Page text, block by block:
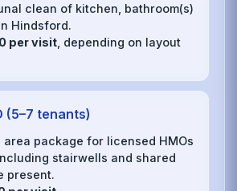
clean of kitchen, bathroom(s)
Hindsford.
per visit , depending on layout
(5–7 tenants)
area package for licensed HMOs
stairwells and shared
present.